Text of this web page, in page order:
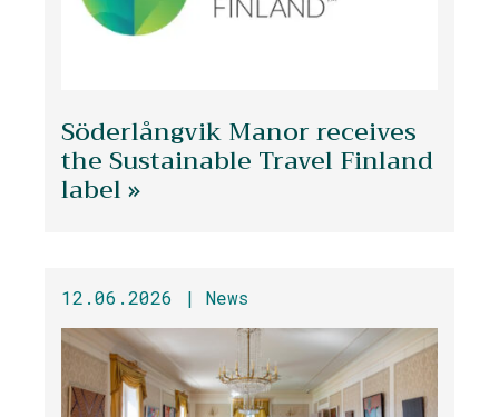
Söderlångvik Manor receives
the Sustainable Travel Finland
label »
12.06.2026 | News